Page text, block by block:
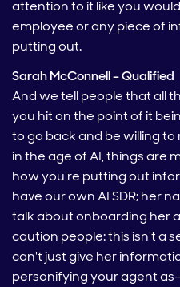
attention to it like you
employee or any piece of
putting out.
Sarah McConnell – Qualified
And we tell people that all
you hit on the point of it
to go back and be willing
in the age of AI, things are
how you're putting out
have our own AI SDR; her
talk about onboarding her
caution people: this isn't a
can't just give her
personifying your agent